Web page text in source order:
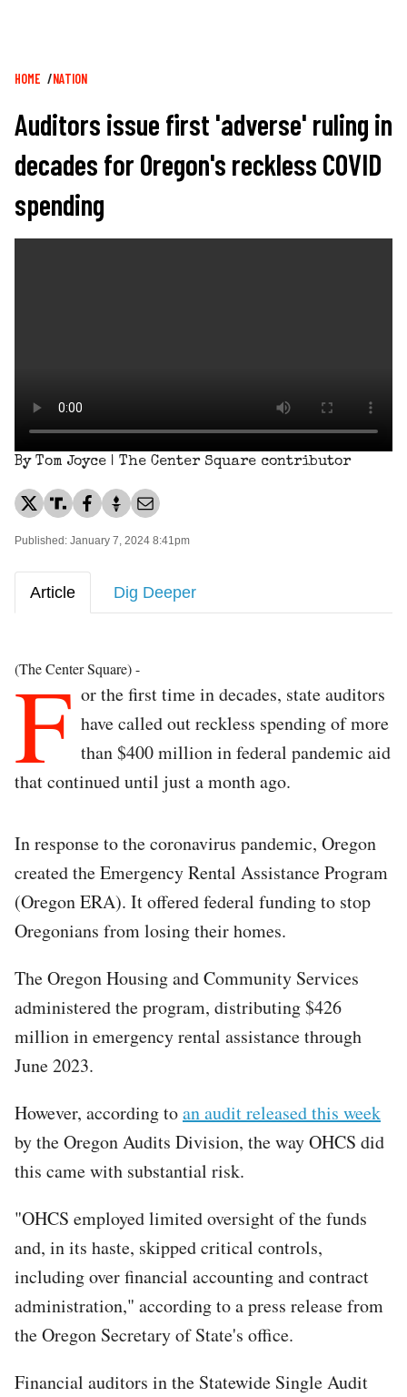
Breadcrumb
HOME NATION
Auditors issue first 'adverse' ruling in
decades for Oregon's reckless COVID
spending
By Tom Joyce | The Center Square contributor
Published: January 7, 2024 8:41pm
Article Dig Deeper
(The Center Square) -
F or the first time in decades, state auditors
have called out reckless spending of more
than $400 million in federal pandemic aid
that continued until just a month ago.
In response to the coronavirus pandemic, Oregon
created the Emergency Rental Assistance Program
(Oregon ERA). It offered federal funding to stop
Oregonians from losing their homes.
The Oregon Housing and Community Services
administered the program, distributing $426
million in emergency rental assistance through
June 2023.
However, according toan audit released this week
by the Oregon Audits Division, the way OHCS did
this came with substantial risk.
"OHCS employed limited oversight of the funds
and, in its haste, skipped critical controls,
including over financial accounting and contract
administration," according to a press release from
the Oregon Secretary of State's office.
Financial auditors in the Statewide Single Audit